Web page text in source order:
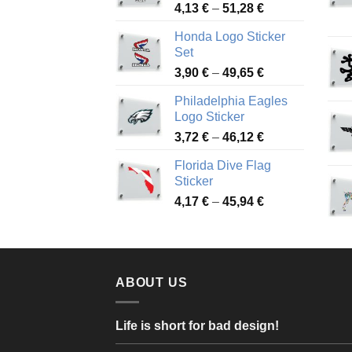
4,13 € – 51,28 €Price
4,13 €
51,28 €
Honda Logo Sticker
Set
3,90 € – 49,65 €Price
3,90 €
49,65 €
Philadelphia Eagles
Logo Sticker
3,72 € – 46,12 €Price
3,72 €
46,12 €
Florida Dive Flag
Sticker
4,17 € – 45,94 €Price
through
ABOUT US
Life is short for bad design!